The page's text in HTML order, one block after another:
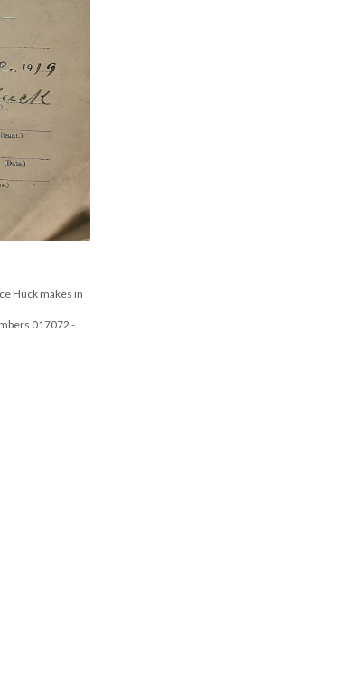
Huck makes in
017072 -